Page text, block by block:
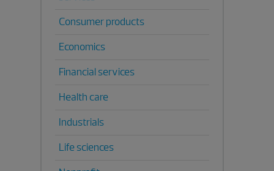
Consumer products
Economics
Financial services
Health care
Industrials
Life sciences